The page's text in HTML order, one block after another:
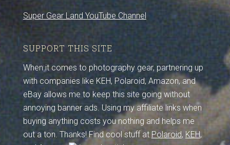
Super Gear Land YouTube Channel
SUPPORT THIS SITE
When it comes to photography gear, partnering up
with companies like KEH, Polaroid, Amazon, and
eBay allows me to keep this site going without
annoying banner ads. Using my affiliate links when
buying anything costs you nothing and helps me
out a ton. Thanks! Find cool stuff at Polaroid, KEH,